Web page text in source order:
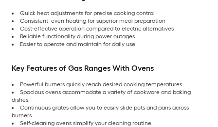
Quick heat adjustments for precise cooking control
Consistent, even heating for superior meal preparation
Cost-effective operation compared to electric alternatives
Reliable functionality during power outages
Easier to operate and maintain for daily use
Key Features of Gas Ranges With Ovens
Powerful burners quickly reach desired cooking temperatures.
Spacious ovens accommodate a variety of cookware and baking
dishes.
Continuous grates allow you to easily slide pots and pans across
burners.
Self-cleaning ovens simplify your cleaning routine.